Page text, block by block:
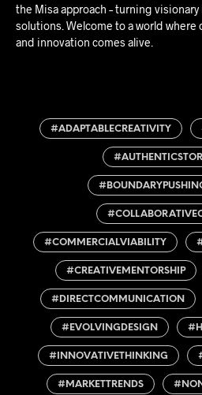
the Misa approach – turning
solutions. Welcome to a world where
and innovation comes alive.
#ADAPTABLECREATIVITY
#COMMERCIALVIABILITY
#CREATIVEMENTORSHIP
#DIRECTCOMMUNICATION
#EVOLVINGDESIGN
#INNOVATIVETHINKING
#MARKETTRENDS